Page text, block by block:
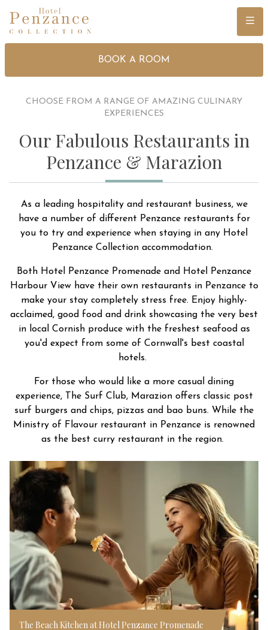
Menu
BOOK A ROOM
CHOOSE FROM A RANGE OF AMAZING CULINARY
EXPERIENCES
Our Fabulous Restaurants in
Penzance & Marazion
As a leading hospitality and restaurant business, we
have a number of different Penzance restaurants for
you to try and experience when staying in any Hotel
Penzance Collection accommodation.
Both Hotel Penzance Promenade and Hotel Penzance
Harbour View have their own restaurants in Penzance to
make your stay completely stress free. Enjoy highly-
acclaimed, good food and drink showcasing the very best
in local Cornish produce with the freshest seafood as
you'd expect from some of Cornwall's best coastal
hotels.
For those who would like a more casual dining
experience, The Surf Club, Marazion offers classic post
surf burgers and chips, pizzas and bao buns. While the
Ministry of Flavour restaurant in Penzance is renowned
as the best curry restaurant in the region.
The Beach Kitchen at Hotel Penzance Promenade